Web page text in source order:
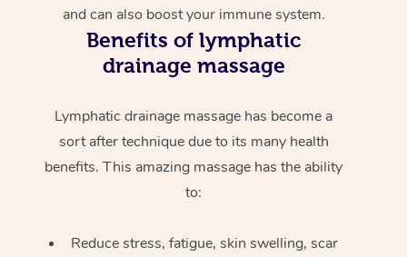
and can also boost your immune system.
Benefits of lymphatic
drainage massage
Lymphatic drainage massage has become a
sort after technique due to its many health
benefits. This amazing massage has the ability
to:
Reduce stress, fatigue, skin swelling, scar